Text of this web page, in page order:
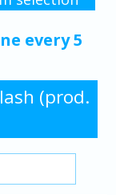
every 5
(prod.